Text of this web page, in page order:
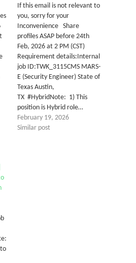
If this email is not relevant to
you, sorry for your
Inconvenience Share
profiles ASAP before 24th
Feb, 2026 at 2 PM (CST)
Requirement details:Internal
job ID:TWK_3115CMS MARS-
E (Security Engineer) State of
Texas Austin,
TX #HybridNote: 1) This
position is Hybrid role…
February 19, 2026
Similar post